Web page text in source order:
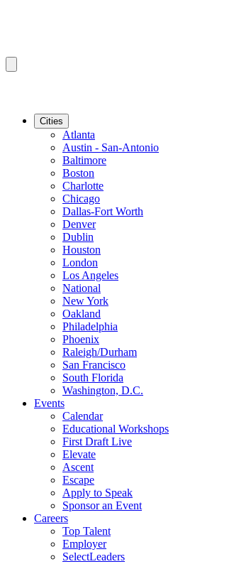
Cities
Atlanta
Austin - San-Antonio
Baltimore
Boston
Charlotte
Chicago
Dallas-Fort Worth
Denver
Dublin
Houston
London
Los Angeles
National
New York
Oakland
Philadelphia
Phoenix
Raleigh/Durham
San Francisco
South Florida
Washington, D.C.
Events
Calendar
Educational Workshops
First Draft Live
Elevate
Ascent
Escape
Apply to Speak
Sponsor an Event
Careers
Top Talent
Employer
SelectLeaders